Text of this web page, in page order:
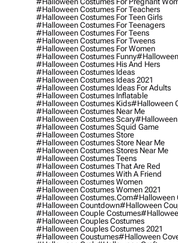
#halloween Costumes For Teachers
#halloween Costumes For Teen Girls
#halloween Costumes For Teenagers
#halloween Costumes For Teens
#halloween Costumes For Tweens
#halloween Costumes For Women
#halloween Costumes Funny
#halloween Costumes His And Hers
#halloween Costumes Ideas
#halloween Costumes Ideas 2021
#halloween Costumes Ideas For Adults
#halloween Costumes Inflatable
#halloween Costumes Kids#halloween
#halloween Costumes Near Me
#halloween Costumes Scary#halloween
#halloween Costumes Squid Game
#halloween Costumes Store
#halloween Costumes Store Near Me
#halloween Costumes Stores Near Me
#halloween Costumes Teens
#halloween Costumes That Are Red
#halloween Costumes With A Friend
#halloween Costumes Women
#halloween Costumes Women 2021
#halloween Costumes.com#halloween
#halloween Countdown#halloween
#halloween Couple Costumes
#halloween Couples Costumes
#halloween Couples Costumes 2021
#halloween Coustumes#halloween